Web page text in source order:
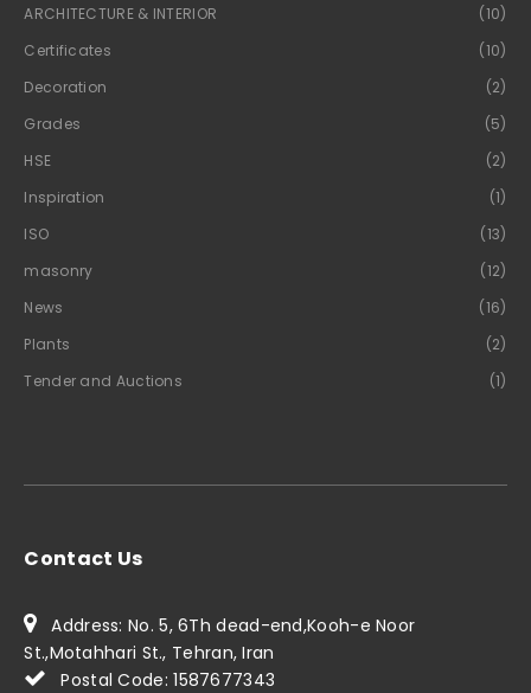
ARCHITECTURE & INTERIOR
(10)
Certificates
(10)
Decoration
(2)
Grades
(5)
HSE
(2)
Inspiration
(1)
ISO
(13)
masonry
(12)
News
(16)
Plants
(2)
Tender and Auctions
(1)
Contact Us
Address: No. 5, 6Th dead-end,Kooh-e Noor
St.,Motahhari St., Tehran, Iran
Postal Code: 1587677343